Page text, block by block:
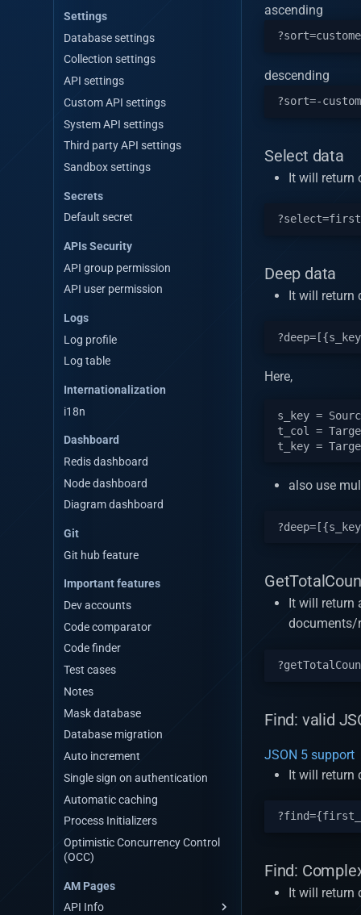
Settings
Database settings
Collection settings
API settings
Custom API settings
System API settings
Third party API settings
Sandbox settings
Secrets
Default secret
APIs Security
API group permission
API user permission
Logs
Log profile
Log table
Internationalization
i18n
Dashboard
Redis dashboard
Node dashboard
Diagram dashboard
Git
Git hub feature
Important features
Dev accounts
Code comparator
Code finder
Test cases
Notes
Mask database
Database migration
Auto increment
Single sign on authentication
Automatic caching
Process Initializers
Optimistic Concurrency Control
(OCC)
AM Pages
API Info
ascending
descending
Select data
It will return
Deep data
It will return
Here,
s_key =
t_col =
also use
It will
documents/
Find: valid
JSON 5 support
It will return
Find:
It will return